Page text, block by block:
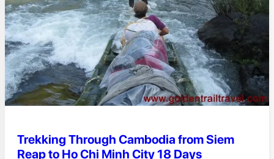
Trekking Through Cambodia from Siem
Reap to Ho Chi Minh City 18 Days